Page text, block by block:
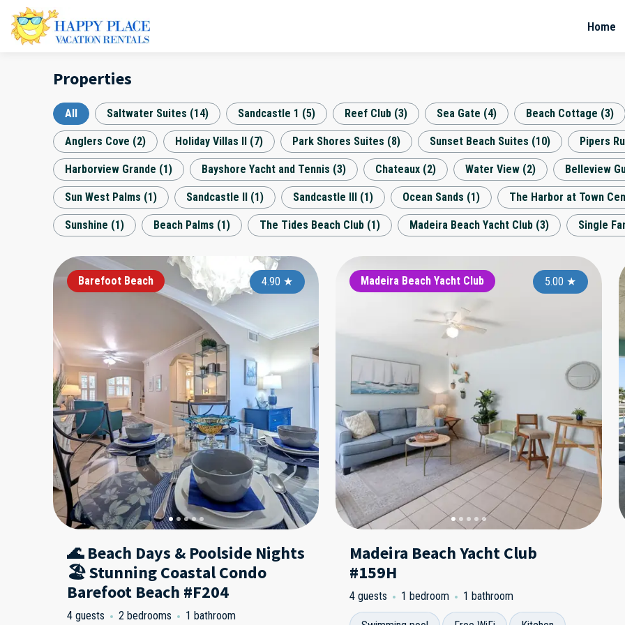
Home
Properties
All Saltwater Suites (14) Sandcastle 1 (5) Reef Club (3) Sea Gate (4) Beach Cottage (3)
Anglers Cove (2) Holiday Villas II (7) Park Shores Suites (8) Sunset Beach Suites (10) Pipers
Harborview Grande (1) Bayshore Yacht and Tennis (3) Chateaux (2) Water View (2) Belleview
Sun West Palms (1) Sandcastle II (1) Sandcastle III (1) Ocean Sands (1) The Harbor at Town
Sunshine (1) Beach Palms (1) The Tides Beach Club (1) Madeira Beach Yacht Club (3) Single
Barefoot Beach 4.90 ★ Barefoot Beach 4.90★
🌊 Beach Days & Poolside Nights
🏖️ Stunning Coastal Condo
Barefoot Beach #F204
4 guests 2 bedrooms 1 bathroom
Madeira Beach Yacht Club 5.00 ★
Madeira Beach Yacht Club
#159H
4 guests 1 bedroom 1 bathroom